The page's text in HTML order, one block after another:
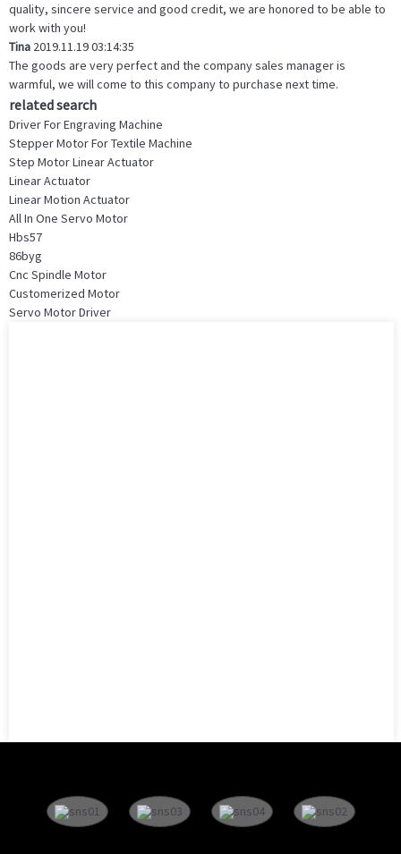
quality, sincere service and good credit, we are honored to be able to
work with you!
Tina 2019.11.19 03:14:35
The goods are very perfect and the company sales manager is
warmful, we will come to this company to purchase next time.
related search
Driver For Engraving Machine
Stepper Motor For Textile Machine
Step Motor Linear Actuator
Linear Actuator
Linear Motion Actuator
All In One Servo Motor
Hbs57
86byg
Cnc Spindle Motor
Customerized Motor
Servo Motor Driver